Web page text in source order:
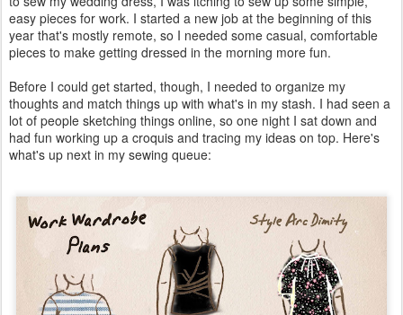
easy pieces for work. I started a new job at the beginning of this
year that's mostly remote, so I needed some casual, comfortable
pieces to make getting dressed in the morning more fun.
Before I could get started, though, I needed to organize my
thoughts and match things up with what's in my stash. I had seen a
lot of people sketching things online, so one night I sat down and
had fun working up a croquis and tracing my ideas on top. Here's
what's up next in my sewing queue: